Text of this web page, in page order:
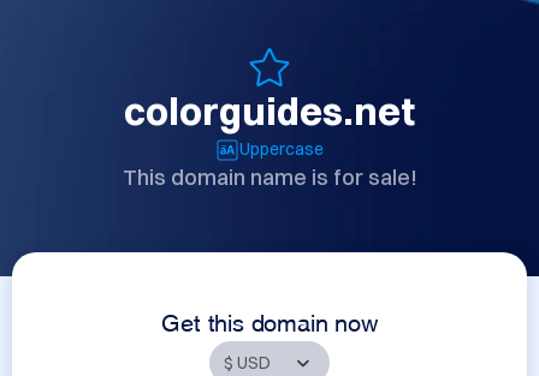
colorguides.net
Uppercase
This domain name is for sale!
Get this domain now